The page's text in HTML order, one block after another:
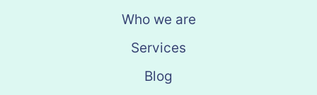
Who we are
Services
Blog